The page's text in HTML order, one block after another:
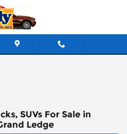
SUVs For Sale in
Ledge